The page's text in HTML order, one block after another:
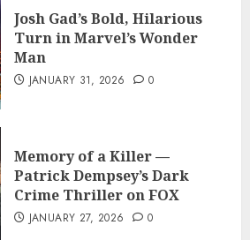
Josh Gad’s Bold, Hilarious
Turn in Marvel’s Wonder
Man
JANUARY 31, 2026 0
Memory of a Killer —
Patrick Dempsey’s Dark
Crime Thriller on FOX
JANUARY 27, 2026 0